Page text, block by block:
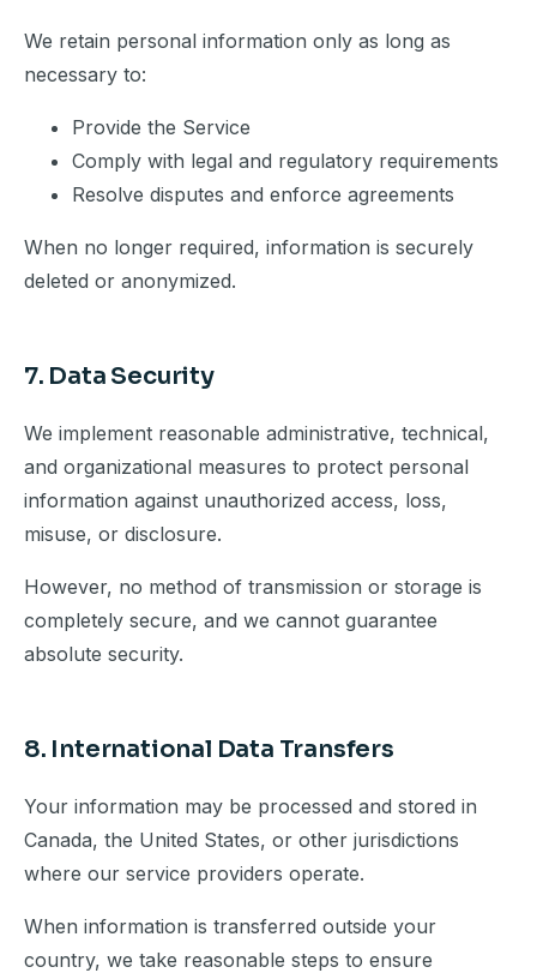
We retain personal information only as long as
necessary to:
Provide the Service
Comply with legal and regulatory requirements
Resolve disputes and enforce agreements
When no longer required, information is securely
deleted or anonymized.
7. Data Security
We implement reasonable administrative, technical,
and organizational measures to protect personal
information against unauthorized access, loss,
misuse, or disclosure.
However, no method of transmission or storage is
completely secure, and we cannot guarantee
absolute security.
8. International Data Transfers
Your information may be processed and stored in
Canada, the United States, or other jurisdictions
where our service providers operate.
When information is transferred outside your
country, we take reasonable steps to ensure